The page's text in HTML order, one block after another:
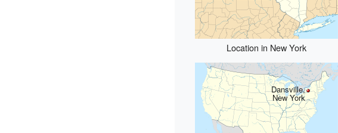
Location in New York
Dansville,
New York